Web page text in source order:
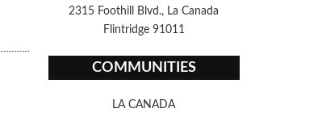
2315 Foothill Blvd., La Canada
Flintridge 91011
COMMUNITIES
LA CANADA